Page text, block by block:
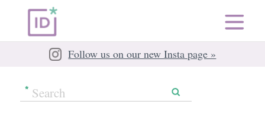
Follow us on our new Insta page »